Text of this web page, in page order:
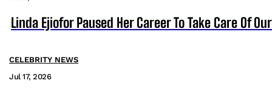
Linda Ejiofor Paused Her Career To Take Care Of
CELEBRITY NEWS
Jul 17, 2026